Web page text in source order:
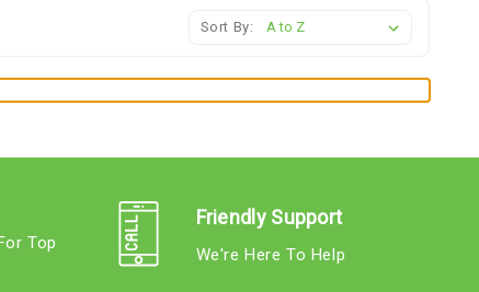
Sort By:
Top
Friendly Support
We're Here To Help